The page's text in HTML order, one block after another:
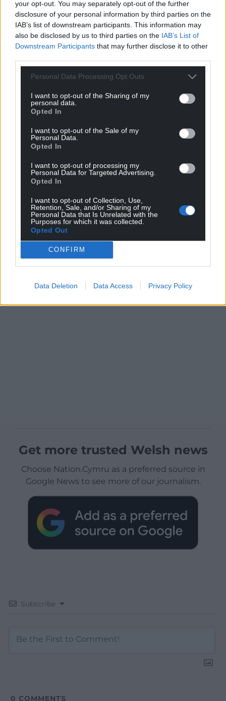
your opt-out. You may separately opt-out of the further
disclosure of your personal information by third parties on the
IAB’s list of downstream participants. This information may
also be disclosed by us to third parties on the IAB’s List of
Downstream Participants that may further disclose it to other
Personal Data Processing Opt Outs
I want to opt-out of the Sharing of my
personal data.
Opted In
I want to opt-out of the Sale of my
Personal Data.
Opted In
I want to opt-out of processing my
Personal Data for Targeted Advertising.
Opted In
I want to opt-out of Collection, Use,
Retention, Sale, and/or Sharing of my
Personal Data that Is Unrelated with the
Purposes for which it was collected.
Opted Out
CONFIRM
Data Deletion Data Access Privacy Policy
Get more trusted Welsh news
Choose Nation.Cymru as a preferred source in
Google News to see more of our journalism.
Subscribe
0 COMMENTS